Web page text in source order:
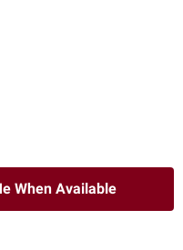
When Available